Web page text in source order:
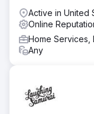
Active in United
Online
Home Services,
Any